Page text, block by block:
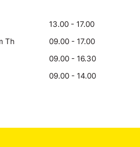
13.00 - 17.00
Th
09.00 - 17.00
09.00 - 16.30
09.00 - 14.00